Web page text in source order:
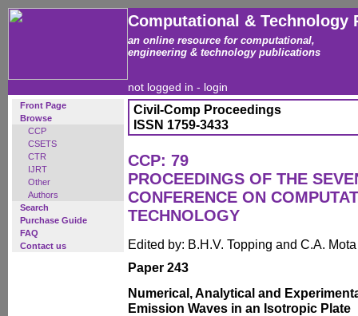
Computational & Technology
an online resource for computational,
engineering & technology publications
not logged in - login
Front Page
Browse
CCP
CSETS
CTR
IJRT
Other
Authors
Search
Purchase Guide
FAQ
Contact us
Civil-Comp Proceedings
ISSN 1759-3433
CCP: 79
PROCEEDINGS OF THE
CONFERENCE ON
TECHNOLOGY
Edited by: B.H.V. Topping and C.A.
Paper 243
Numerical, Analytical and
Emission Waves in an Isotropic Plate